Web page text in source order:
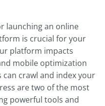
launching an online
is crucial for your
platform impacts
mobile optimization
can crawl and index your
are two of the most
powerful tools and